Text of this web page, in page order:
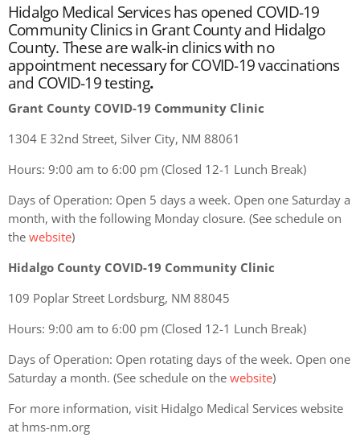
Hidalgo Medical Services has opened COVID-19
Community Clinics in Grant County and Hidalgo
County. These are walk-in clinics with no
appointment necessary for COVID-19 vaccinations
and COVID-19 testing.
Grant County COVID-19 Community Clinic
1304 E 32nd Street, Silver City, NM 88061
Hours: 9:00 am to 6:00 pm (Closed 12-1 Lunch Break)
Days of Operation: Open 5 days a week. Open one Saturday a
month, with the following Monday closure. (See schedule on
the website)
Hidalgo County COVID-19 Community Clinic
109 Poplar Street Lordsburg, NM 88045
Hours: 9:00 am to 6:00 pm (Closed 12-1 Lunch Break)
Days of Operation: Open rotating days of the week. Open one
Saturday a month. (See schedule on the website)
For more information, visit Hidalgo Medical Services website
at hms-nm.org